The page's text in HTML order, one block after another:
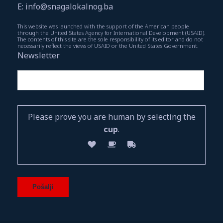
E: info@snagalokalnog.ba
This website was launched with the support of the American people
through the United States Agency for International Development (USAID).
The contents of this site are the sole responsibility of its editor and do not
necessarily reflect the views of USAID or the United States Government.
Newsletter
Please prove you are human by selecting the
cup.